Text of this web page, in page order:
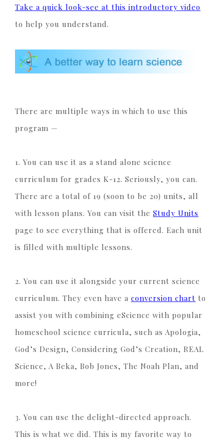
Take a quick look-see at this introductory video
to help you understand.
There are multiple ways in which to use this
program —
1. You can use it as a stand alone science
curriculum for grades K-12. Seriously, you can.
There are a total of 19 (soon to be 20) units, all
with lesson plans. You can visit the Study Units
page to see everything that is offered. Each unit
is filled with multiple lessons.
2. You can use it alongside your current science
curriculum. They even have a conversion chart to
assist you with combining eScience with popular
homeschool science curricula, such as Apologia,
God’s Design, Considering God’s Creation, REAL
Science, A Beka, Bob Jones, The Noah Plan, and
more!
3. You can use the delight-directed approach.
This is what we did. This is my favorite way to